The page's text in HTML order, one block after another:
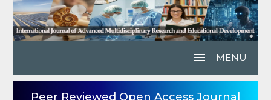
menu MENU
Peer Reviewed Open Access Journal